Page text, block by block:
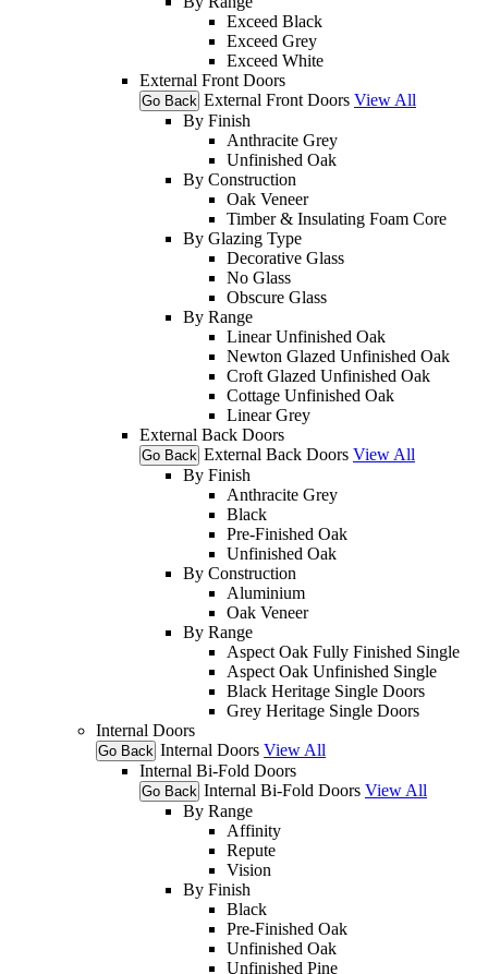
Exceed Black
Exceed Grey
Exceed White
External Front Doors
Go Back External Front Doors View All
By Finish
Anthracite Grey
Unfinished Oak
By Construction
Oak Veneer
Timber & Insulating Foam Core
By Glazing Type
Decorative Glass
No Glass
Obscure Glass
By Range
Linear Unfinished Oak
Newton Glazed Unfinished Oak
Croft Glazed Unfinished Oak
Cottage Unfinished Oak
Linear Grey
External Back Doors
Go Back External Back Doors View All
By Finish
Anthracite Grey
Black
Pre-Finished Oak
Unfinished Oak
By Construction
Aluminium
Oak Veneer
By Range
Aspect Oak Fully Finished Single
Aspect Oak Unfinished Single
Black Heritage Single Doors
Grey Heritage Single Doors
Internal Doors
Go Back Internal Doors View All
Internal Bi-Fold Doors
Go Back Internal Bi-Fold Doors View All
By Range
Affinity
Repute
Vision
By Finish
Black
Pre-Finished Oak
Unfinished Oak
Unfinished Pine